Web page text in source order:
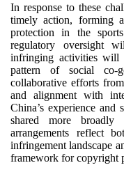
In response to these
timely action, forming
protection in the
regulatory oversight
infringing activities will
pattern of social co-
collaborative efforts
and alignment with
China’s experience and
shared more
arrangements reflect
infringement landscape
framework for copyright